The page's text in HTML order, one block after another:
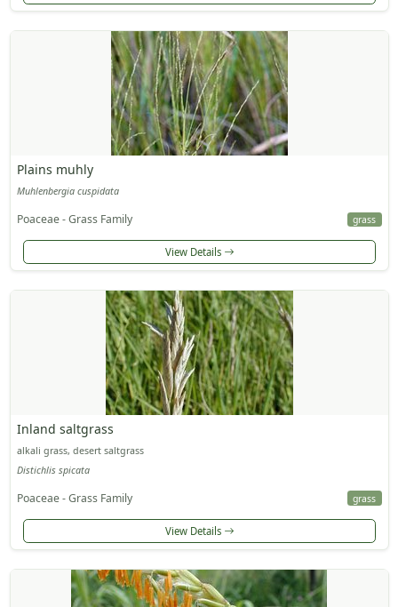
Plains muhly
Muhlenbergia cuspidata
Poaceae - Grass Family grass
View Details
Inland saltgrass
alkali grass, desert saltgrass
Distichlis spicata
Poaceae - Grass Family grass
View Details